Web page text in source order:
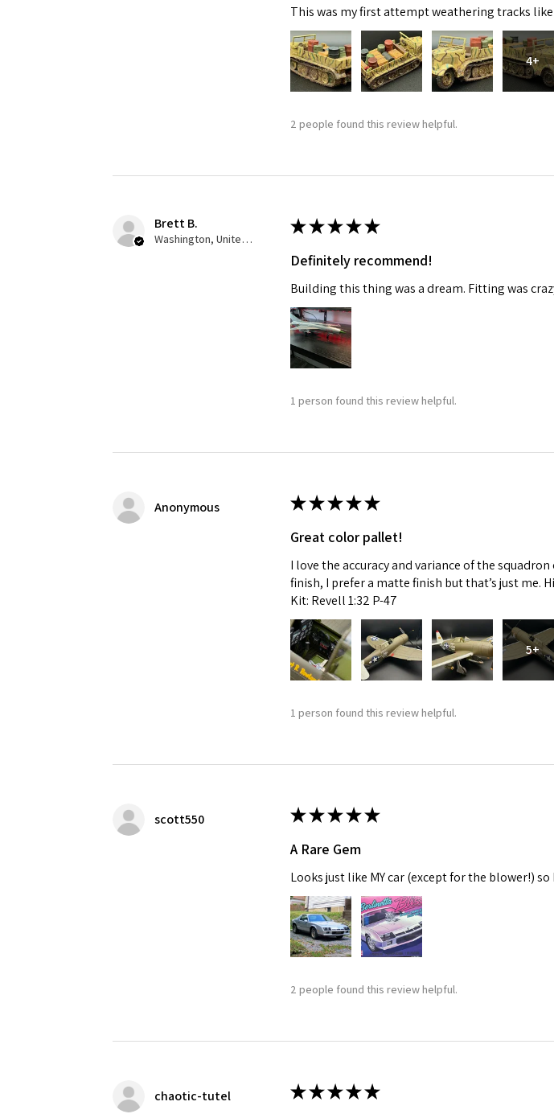
This was my first attempt weathering tracks
4+
2 people found this review helpful.
Brett B.
Washington, United States
★★★★★
Definitely recommend!
Building this thing was a dream. Fitting was
1 person found this review helpful.
Anonymous ★★★★★
Great color pallet!
I love the accuracy and variance of the
finish, I prefer a matte finish but that’s just me.
Kit: Revell 1:32 P-47
5+
1 person found this review helpful.
scott550 ★★★★★
A Rare Gem
Looks just like MY car (except for the blower!)
2 people found this review helpful.
chaotic-tutel ★★★★★
Last Name
SafeUnsubscribe® link, found at the bottom of every email.